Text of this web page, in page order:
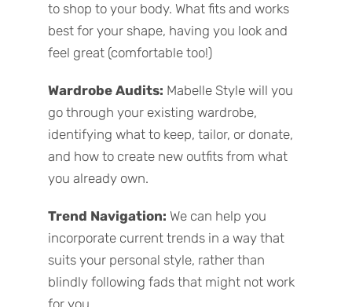
to shop to your body. What fits and works
best for your shape, having you look and
feel great (comfortable too!)
Wardrobe Audits: Mabelle Style will you
go through your existing wardrobe,
identifying what to keep, tailor, or donate,
and how to create new outfits from what
you already own.
Trend Navigation: We can help you
incorporate current trends in a way that
suits your personal style, rather than
blindly following fads that might not work